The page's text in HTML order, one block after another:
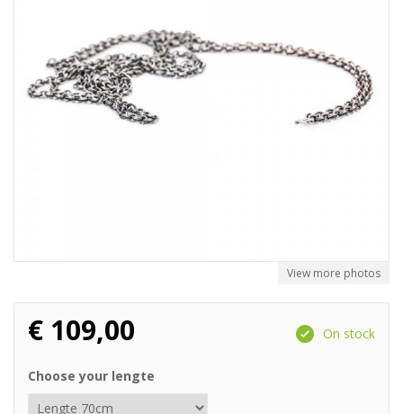
View more photos
€ 109,00 On stock
Choose your lengte